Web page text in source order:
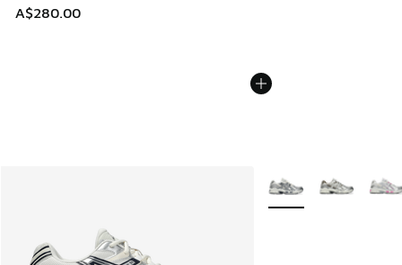
A$280.00
More Colors Available